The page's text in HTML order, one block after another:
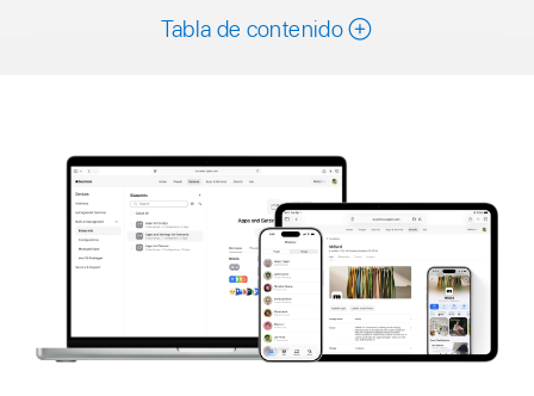
Tabla de contenido